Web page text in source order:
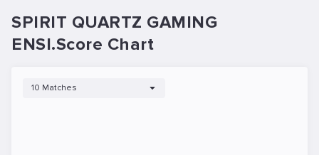
SPIRIT QUARTZ GAMING
ENSI.Score Chart
10 Matches